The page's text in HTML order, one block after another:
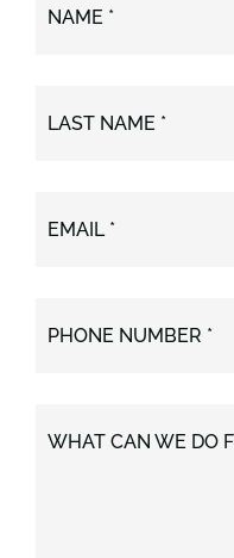
NAME *
LAST NAME *
EMAIL *
PHONE NUMBER *
WHAT CAN WE DO